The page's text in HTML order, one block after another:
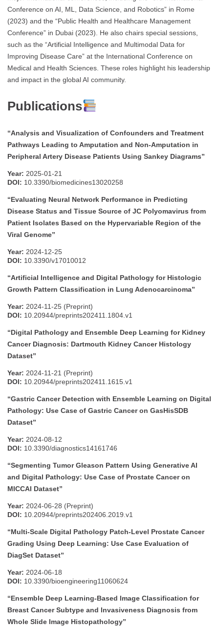
Conference on AI, ML, Data Science, and Robotics” in Rome
(2023) and the “Public Health and Healthcare Management
Conference” in Dubai (2023). He also chairs special sessions,
such as the “Artificial Intelligence and Multimodal Data for
Improving Disease Care” at the International Conference on
Medical and Health Sciences. These roles highlight his leadership
and impact in the global AI community.
Publications
“Analysis and Visualization of Confounders and Treatment
Pathways Leading to Amputation and Non-Amputation in
Peripheral Artery Disease Patients Using Sankey Diagrams”
Year: 2025-01-21
DOI: 10.3390/biomedicines13020258
“Evaluating Neural Network Performance in Predicting
Disease Status and Tissue Source of JC Polyomavirus from
Patient Isolates Based on the Hypervariable Region of the
Viral Genome”
Year: 2024-12-25
DOI: 10.3390/v17010012
“Artificial Intelligence and Digital Pathology for Histologic
Growth Pattern Classification in Lung Adenocarcinoma”
Year: 2024-11-25 (Preprint)
DOI: 10.20944/preprints202411.1804.v1
“Digital Pathology and Ensemble Deep Learning for Kidney
Cancer Diagnosis: Dartmouth Kidney Cancer Histology
Dataset”
Year: 2024-11-21 (Preprint)
DOI: 10.20944/preprints202411.1615.v1
“Gastric Cancer Detection with Ensemble Learning on Digital
Pathology: Use Case of Gastric Cancer on GasHisSDB
Dataset”
Year: 2024-08-12
DOI: 10.3390/diagnostics14161746
“Segmenting Tumor Gleason Pattern Using Generative AI
and Digital Pathology: Use Case of Prostate Cancer on
MICCAI Dataset”
Year: 2024-06-28 (Preprint)
DOI: 10.20944/preprints202406.2019.v1
“Multi-Scale Digital Pathology Patch-Level Prostate Cancer
Grading Using Deep Learning: Use Case Evaluation of
DiagSet Dataset”
Year: 2024-06-18
DOI: 10.3390/bioengineering11060624
“Ensemble Deep Learning-Based Image Classification for
Breast Cancer Subtype and Invasiveness Diagnosis from
Whole Slide Image Histopathology”